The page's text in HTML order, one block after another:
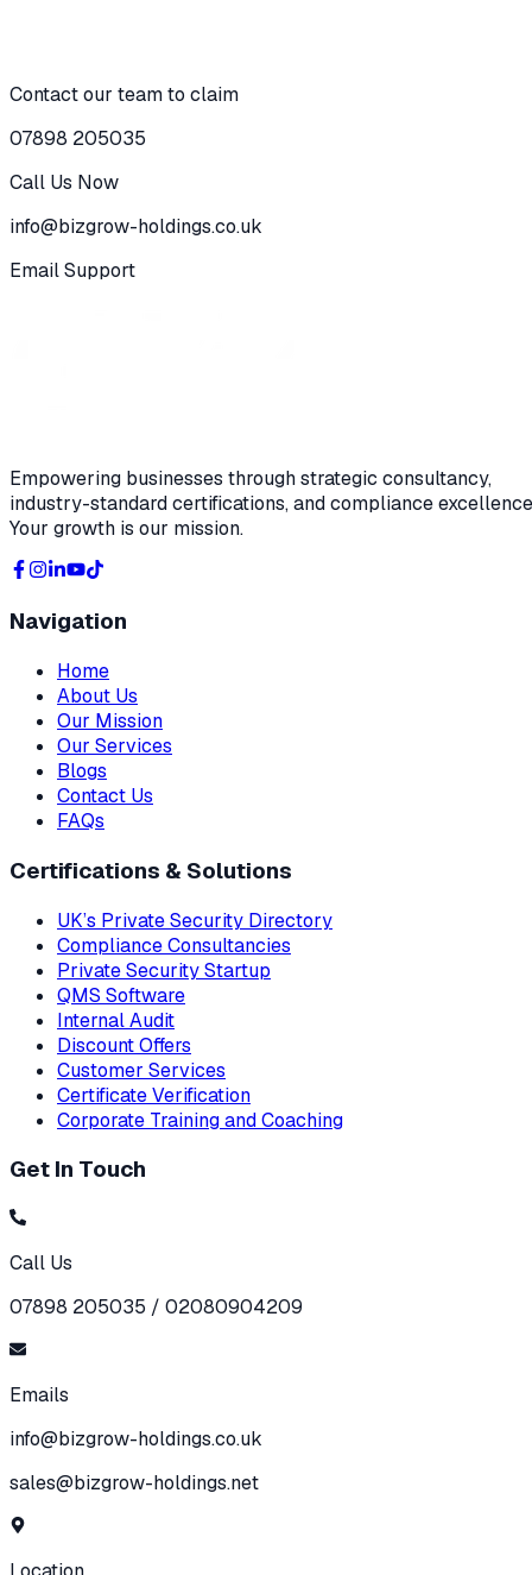
View Details Claim Now
Contact our team to claim
07898 205035
Call Us Now
info@bizgrow-holdings.co.uk
Email Support
Empowering businesses through strategic consultancy,
industry-standard certifications, and compliance
Your growth is our mission.
Navigation
Home
About Us
Our Mission
Our Services
Blogs
Contact Us
FAQs
Certifications & Solutions
UK’s Private Security Directory
Compliance Consultancies
Private Security Startup
QMS Software
Internal Audit
Discount Offers
Customer Services
Certificate Verification
Corporate Training and Coaching
Get In Touch
Call Us
07898 205035 / 02080904209
Emails
info@bizgrow-holdings.co.uk
sales@bizgrow-holdings.net